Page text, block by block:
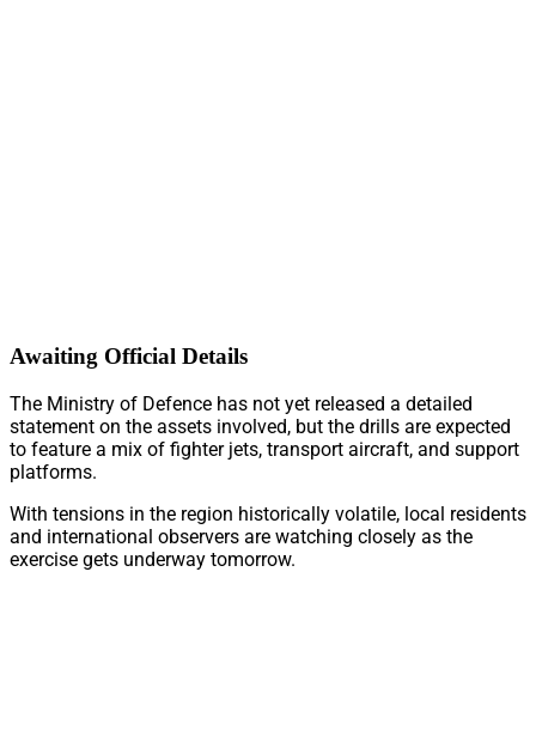
Awaiting Official Details
The Ministry of Defence has not yet released a detailed
statement on the assets involved, but the drills are expected
to feature a mix of fighter jets, transport aircraft, and support
platforms.
With tensions in the region historically volatile, local residents
and international observers are watching closely as the
exercise gets underway tomorrow.